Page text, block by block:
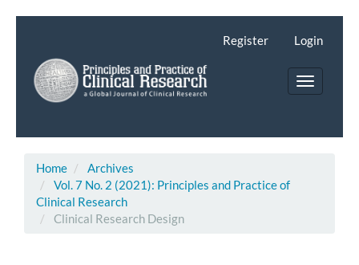
Main
Content
Sidebar
Register Login
Toggle
Home
Archives
Vol. 7 No. 2 (2021): Principles and Practice of
Clinical Research
Clinical Research Design